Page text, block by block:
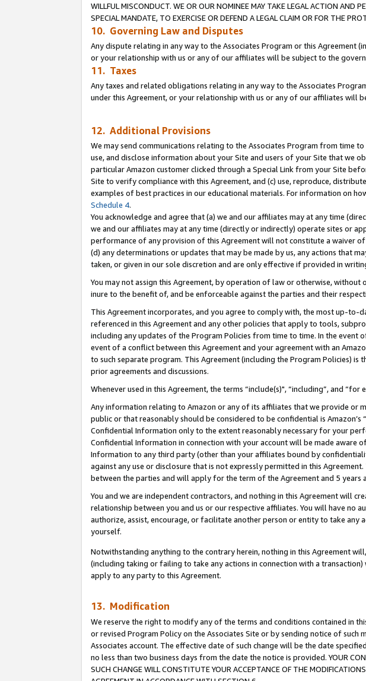
WILLFUL MISCONDUCT. WE OR OUR NOMINEE MAY TAKE LEGAL ACTION AND
SPECIAL MANDATE, TO EXERCISE OR DEFEND A LEGAL CLAIM OR FOR THE
10. Governing Law and Disputes
Any dispute relating in any way to the Associates Program or this Agreement
or your relationship with us or any of our affiliates will be subject to the
11. Taxes
Any taxes and related obligations relating in any way to the Associates
under this Agreement, or your relationship with us or any of our affiliates will
12. Additional Provisions
We may send communications relating to the Associates Program from time
use, and disclose information about your Site and users of your Site that we
particular Amazon customer clicked through a Special Link from your Site
Site to verify compliance with this Agreement, and (c) use, reproduce,
examples of best practices in our educational materials. For information on
Schedule 4.
You acknowledge and agree that (a) we and our affiliates may at any time
we and our affiliates may at any time (directly or indirectly) operate sites or
performance of any provision of this Agreement will not constitute a waiver
(d) any determinations or updates that may be made by us, any actions that
taken, or given in our sole discretion and are only effective if provided in
You may not assign this Agreement, by operation of law or otherwise,
inure to the benefit of, and be enforceable against the parties and their
This Agreement incorporates, and you agree to comply with, the most up-to-
referenced in this Agreement and any other policies that apply to tools,
including any updates of the Program Policies from time to time. In the event
event of a conflict between this Agreement and your agreement with an
to such separate program. This Agreement (including the Program Policies)
prior agreements and discussions.
Whenever used in this Agreement, the terms “include(s)", “including”, and
Any information relating to Amazon or any of its affiliates that we provide or
public or that reasonably should be considered to be confidential is Amazon’s “
Confidential Information only to the extent reasonably necessary for your
Confidential Information in connection with your account will be made
Information to any third party (other than your affiliates bound by
against any use or disclosure that is not expressly permitted in this
between the parties and will apply for the term of the Agreement and 5 years
You and we are independent contractors, and nothing in this Agreement will
relationship between you and us or our respective affiliates. You will have no
authorize, assist, encourage, or facilitate another person or entity to take
yourself.
Notwithstanding anything to the contrary herein, nothing in this Agreement
(including taking or failing to take any actions in connection with a
apply to any party to this Agreement.
13. Modification
We reserve the right to modify any of the terms and conditions contained in
or revised Program Policy on the Associates Site or by sending notice of
Associates account. The effective date of such change will be the date
no less than two business days from the date the notice is provided. YOUR
SUCH CHANGE WILL CONSTITUTE YOUR ACCEPTANCE OF THE